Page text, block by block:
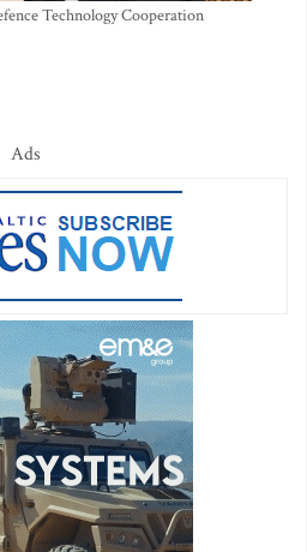
Technology Cooperation
Ads